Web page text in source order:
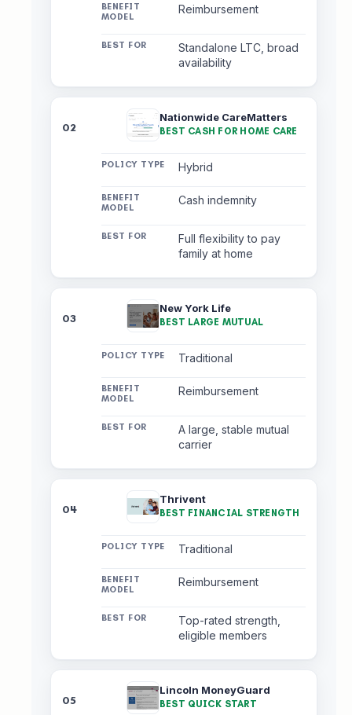
Reimbursement
Standalone LTC, broad
availability
02
Nationwide CareMatters
BEST CASH FOR HOME CARE
Hybrid
Cash indemnity
Full flexibility to pay
family at home
03
New York Life
BEST LARGE MUTUAL
Traditional
Reimbursement
A large, stable mutual
carrier
04
Thrivent
BEST FINANCIAL STRENGTH
Traditional
Reimbursement
Top-rated strength,
eligible members
05
Lincoln MoneyGuard
BEST QUICK START